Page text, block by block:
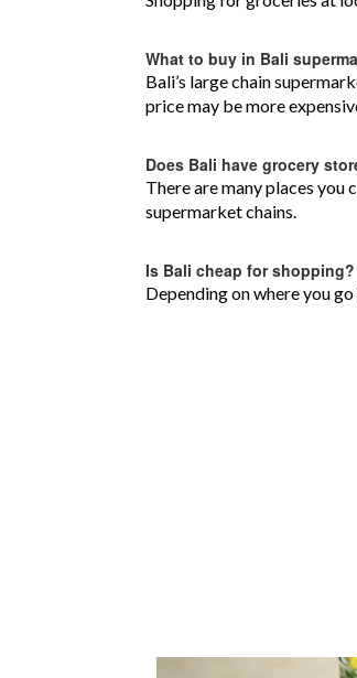
What to buy in Bali
Bali’s large chain
price may be more
Does Bali have grocery
There are many places
supermarket chains.
Is Bali cheap for shopping?
Depending on where you